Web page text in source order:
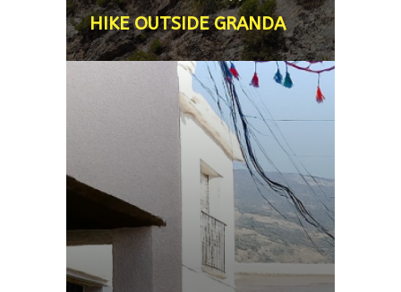
HIKE OUTSIDE GRANDA
The foothills of the Sierra Nevada
mountain range comprises small,
picturesque villages with
distinctive North African
architecture. This excursion is
designed to give you an insight
into how life still remains